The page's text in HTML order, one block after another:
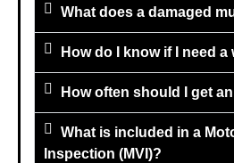
What does a damaged
How do I know if I need
How often should I get
What is included in a
Inspection (MVI)?